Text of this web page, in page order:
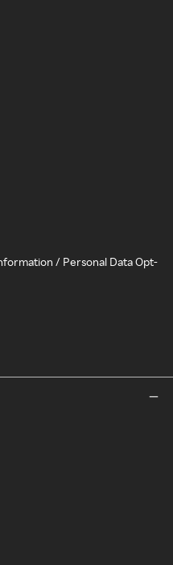
/ Personal Data Opt-